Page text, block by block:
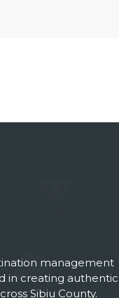
management
in creating authentic
Sibiu County.